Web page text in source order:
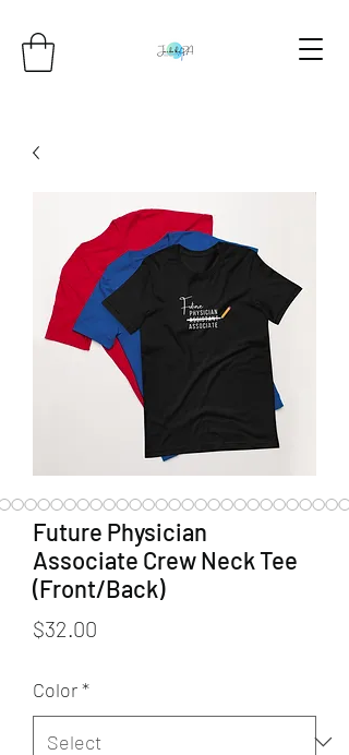
Future Physician
Associate Crew Neck Tee
(Front/Back)
$32.00
Color*